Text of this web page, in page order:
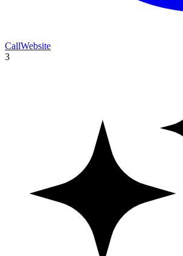
CallWebsite
3